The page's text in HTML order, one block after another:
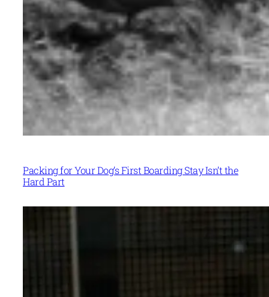
Packing for Your Dog’s First Boarding Stay Isn’t the
Hard Part